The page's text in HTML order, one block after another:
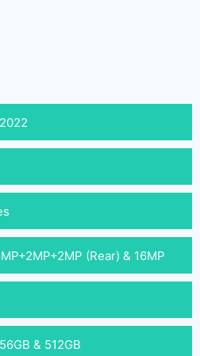
(Rear) & 16MP
& 512GB